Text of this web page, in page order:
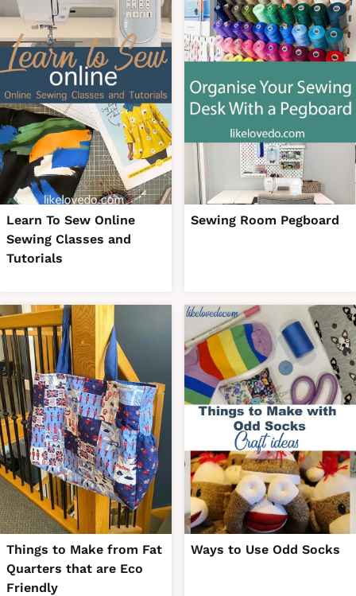
Learn To Sew Online
Sewing Classes and
Tutorials
Sewing Room Pegboard
Things to Make from Fat
Quarters that are Eco
Friendly
Ways to Use Odd Socks